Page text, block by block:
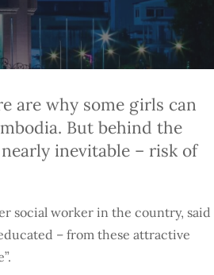
are why some girls can
But behind the
inevitable – risk of
social worker in the country, said
– from these attractive